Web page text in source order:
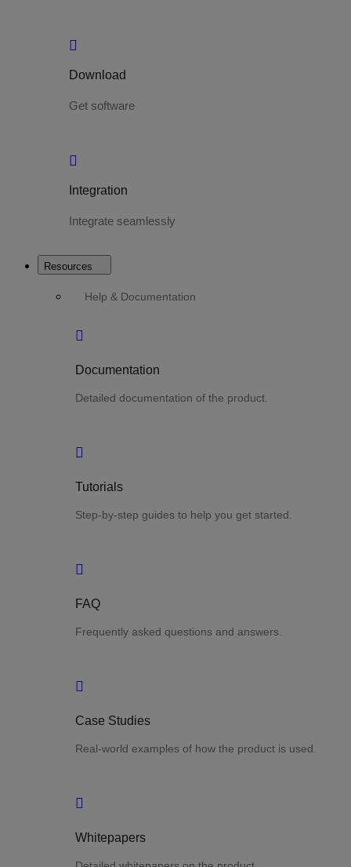
Download
Get software
Integration
Integrate seamlessly
Resources
Help & Documentation
Documentation
Detailed documentation of the product.
Tutorials
Step-by-step guides to help you get started.
FAQ
Frequently asked questions and answers.
Case Studies
Real-world examples of how the product is used.
Whitepapers